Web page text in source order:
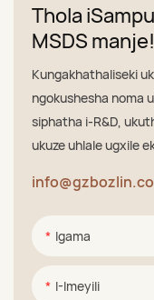
Thola
MSDS manje!
Kungakhathaliseki
ngokushesha noma
siphatha i-R&D,
ukuze uhlale ugxile
Igama
I-Imeyili